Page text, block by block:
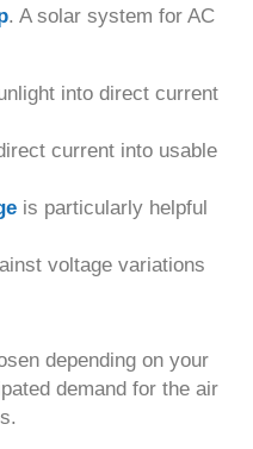
. A solar system for AC
into direct current
current into usable
is particularly helpful
voltage variations
depending on your
demand for the air